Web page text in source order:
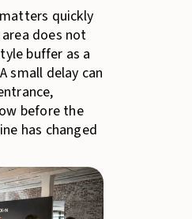
quickly
does not
buffer as a
small delay can
before the
has changed